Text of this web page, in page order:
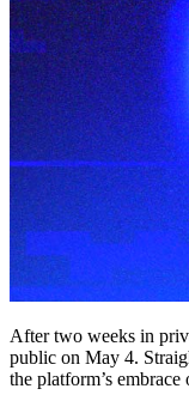
After two weeks in
public on May 4.
the platform’s